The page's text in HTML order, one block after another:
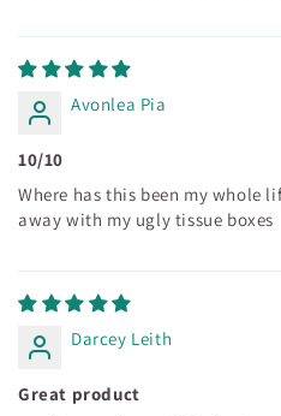
Avonlea Pia
10/10
Where has this been my whole
away with my ugly tissue boxes
Darcey Leith
Great product